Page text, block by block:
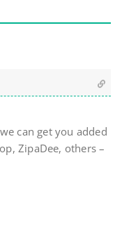
can get you added
ZipaDee, others –